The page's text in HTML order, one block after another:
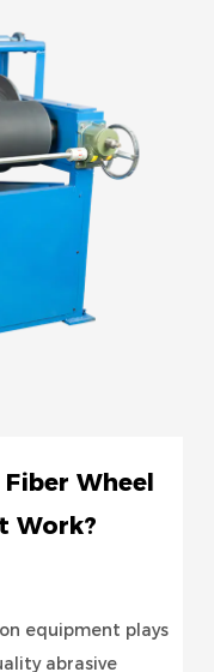
Wheel
Work?
equipment plays
abrasive